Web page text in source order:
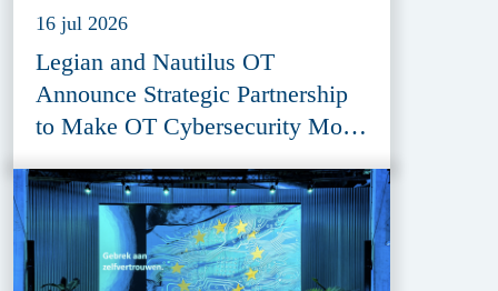
16 jul 2026
Legian and Nautilus OT
Announce Strategic Partnership
to Make OT Cybersecurity More